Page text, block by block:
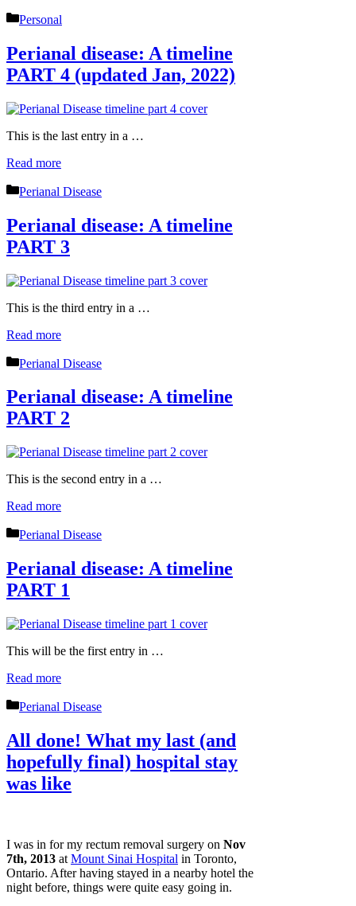
Categories
Personal
Perianal disease: A timeline
PART 4 (updated Jan, 2022)
This is the last entry in a …
Read more
Categories
Perianal Disease
Perianal disease: A timeline
PART 3
This is the third entry in a …
Read more
Categories
Perianal Disease
Perianal disease: A timeline
PART 2
This is the second entry in a …
Read more
Categories
Perianal Disease
Perianal disease: A timeline
PART 1
This will be the first entry in …
Read more
Categories
Perianal Disease
All done! What my last (and
hopefully final) hospital stay
was like
I was in for my rectum removal surgery on Nov
7th, 2013 at Mount Sinai Hospital in Toronto,
Ontario. After having stayed in a nearby hotel the
night before, things were quite easy going in.